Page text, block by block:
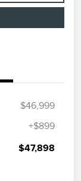
$46,999
+$899
$47,898